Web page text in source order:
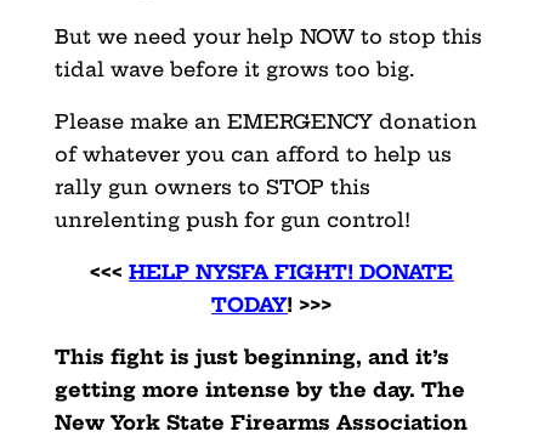
But we need your help NOW to stop this
tidal wave before it grows too big.
Please make an EMERGENCY donation
of whatever you can afford to help us
rally gun owners to STOP this
unrelenting push for gun control!
<<<HELP NYSFA FIGHT! DONATE
TODAY! >>>
This fight is just beginning, and it’s
getting more intense by the day. The
New York State Firearms Association